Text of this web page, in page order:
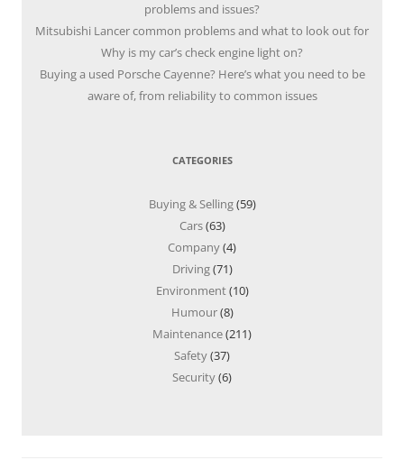
problems and issues?
Mitsubishi Lancer common problems and what to look out for
Why is my car’s check engine light on?
Buying a used Porsche Cayenne? Here’s what you need to be
aware of, from reliability to common issues
CATEGORIES
Buying & Selling(59)
Cars(63)
Company(4)
Driving(71)
Environment(10)
Humour(8)
Maintenance(211)
Safety(37)
Security(6)